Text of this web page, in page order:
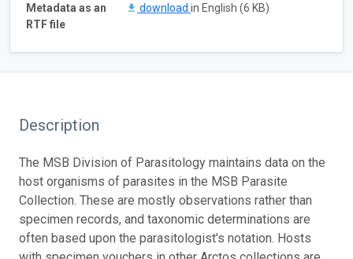
Metadata as an
RTF file
download in English (6 KB)
Description
The MSB Division of Parasitology maintains data on the
host organisms of parasites in the MSB Parasite
Collection. These are mostly observations rather than
specimen records, and taxonomic determinations are
often based upon the parasitologist's notation. Hosts